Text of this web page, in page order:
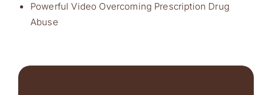
Powerful Video Overcoming Prescription Drug
Abuse